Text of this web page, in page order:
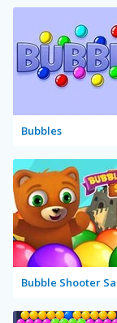
Bubbles
Bubble Shooter